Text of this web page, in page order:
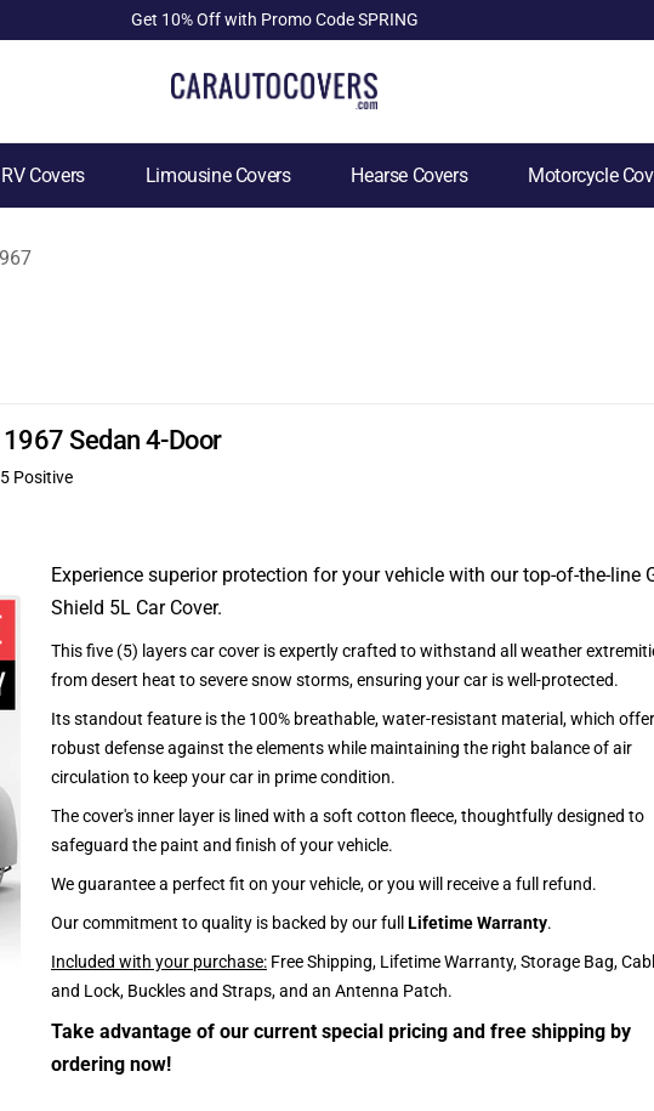
Get 10% Off with Promo Code SPRING
RV Covers Limousine Covers Hearse Covers Motorcycle
Sedan 4-Door
Positive
Experience superior protection for your vehicle with our top-of-the-line
Shield 5L Car Cover.
This five (5) layers car cover is expertly crafted to withstand all weather
from desert heat to severe snow storms, ensuring your car is well-protected.
Its standout feature is the 100% breathable, water-resistant material, which
robust defense against the elements while maintaining the right balance of air
circulation to keep your car in prime condition.
The cover's inner layer is lined with a soft cotton fleece, thoughtfully designed to
safeguard the paint and finish of your vehicle.
We guarantee a perfect fit on your vehicle, or you will receive a full refund.
Our commitment to quality is backed by our full Lifetime Warranty.
Included with your purchase: Free Shipping, Lifetime Warranty, Storage Bag,
and Lock, Buckles and Straps, and an Antenna Patch.
Take advantage of our current special pricing and free shipping by
ordering now!